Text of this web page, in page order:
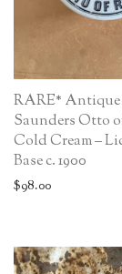
RARE* Antique
Saunders Otto
Cold Cream –
Base c. 1900
$98.00